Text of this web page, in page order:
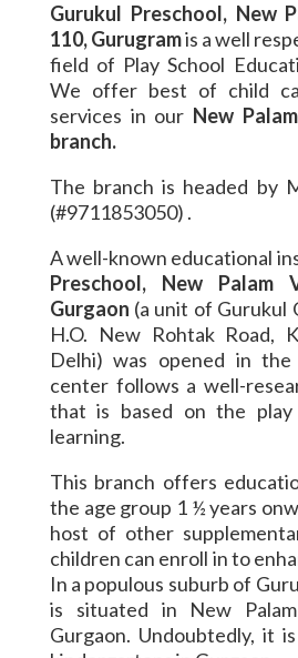
Gurukul Preschool, New
110, Gurugramis a well
field of Play School
We offer best of child
services in our New
branch.
The branch is headed by
(#9711853050) .
A well-known educational
Preschool, New Palam
Gurgaon (a unit of Gurukul
H.O. New Rohtak Road,
Delhi) was opened in
center follows a well-
that is based on the
learning.
This branch offers
the age group 1 ½ years
host of other
children can enroll in to
In a populous suburb of
is situated in New Palam
Gurgaon. Undoubtedly, it